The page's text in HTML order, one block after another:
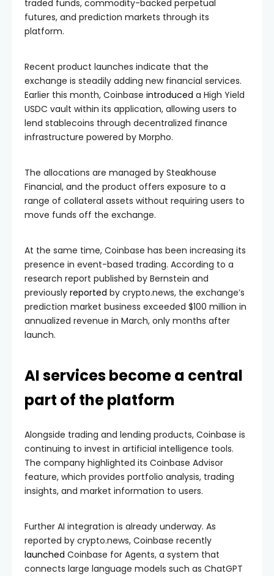
traded funds, commodity-backed perpetual
futures, and prediction markets through its
platform.
Recent product launches indicate that the
exchange is steadily adding new financial services.
Earlier this month, Coinbase introduced a High Yield
USDC vault within its application, allowing users to
lend stablecoins through decentralized finance
infrastructure powered by Morpho.
The allocations are managed by Steakhouse
Financial, and the product offers exposure to a
range of collateral assets without requiring users to
move funds off the exchange.
At the same time, Coinbase has been increasing its
presence in event-based trading. According to a
research report published by Bernstein and
previously reported by crypto.news, the exchange’s
prediction market business exceeded $100 million in
annualized revenue in March, only months after
launch.
AI services become a central
part of the platform
Alongside trading and lending products, Coinbase is
continuing to invest in artificial intelligence tools.
The company highlighted its Coinbase Advisor
feature, which provides portfolio analysis, trading
insights, and market information to users.
Further AI integration is already underway. As
reported by crypto.news, Coinbase recently
launched Coinbase for Agents, a system that
connects large language models such as ChatGPT